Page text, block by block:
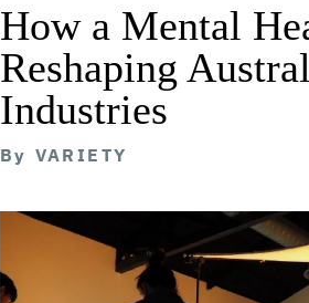
How a Mental
Reshaping
Industries
By VARIETY